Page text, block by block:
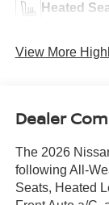
Heated
View More
Dealer
The 2026
following All-
Seats, Heated